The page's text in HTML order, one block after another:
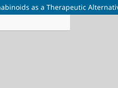
as a Therapeutic